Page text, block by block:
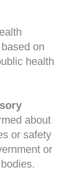
on
health
about
or safety
or